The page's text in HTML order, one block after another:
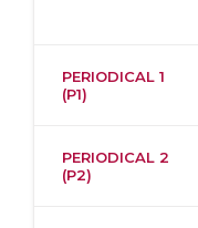
PERIODICAL 1
(P1)
PERIODICAL 2
(P2)